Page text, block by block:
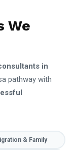
We
in
pathway with
& Family